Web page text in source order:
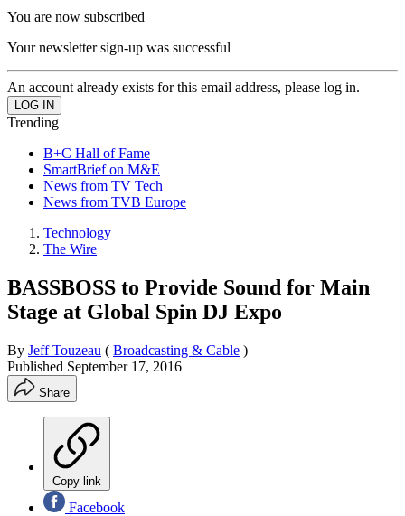
You are now subscribed
Your newsletter sign-up was successful
An account already exists for this email address, please log in.
Trending
B+C Hall of Fame
SmartBrief on M&E
News from TV Tech
News from TVB Europe
Technology
The Wire
BASSBOSS to Provide Sound for Main
Stage at Global Spin DJ Expo
By Jeff Touzeau ( Broadcasting & Cable )
Published September 17, 2016
Share
Copy link
Facebook